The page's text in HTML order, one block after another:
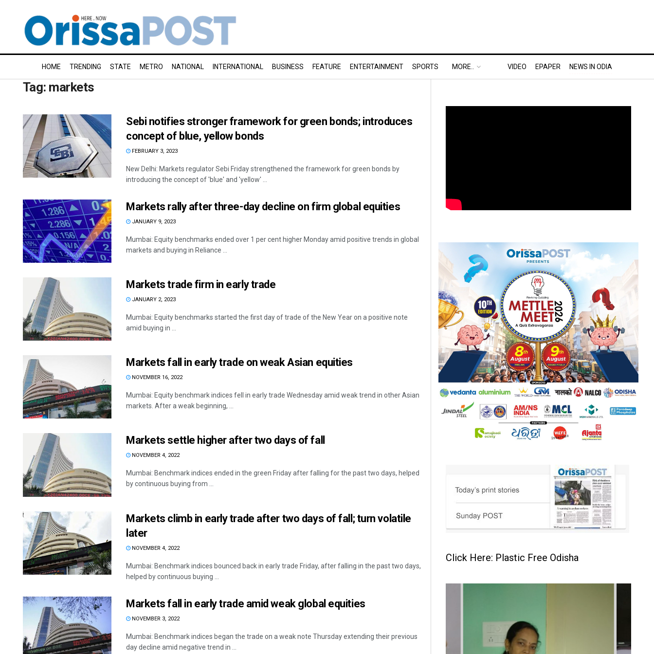
HOME TRENDING STATE METRO NATIONAL INTERNATIONAL BUSINESS FEATURE ENTERTAINMENT SPORTS MORE.. VIDEO EPAPER NEWS IN ODIA
Tag: markets
Sebi notifies stronger framework for green bonds; introduces
concept of blue, yellow bonds
FEBRUARY 3, 2023
New Delhi: Markets regulator Sebi Friday strengthened the framework for green bonds by
introducing the concept of 'blue' and 'yellow' ...
Markets rally after three-day decline on firm global equities
JANUARY 9, 2023
Mumbai: Equity benchmarks ended over 1 per cent higher Monday amid positive trends in global
markets and buying in Reliance ...
Markets trade firm in early trade
JANUARY 2, 2023
Mumbai: Equity benchmarks started the first day of trade of the New Year on a positive note
amid buying in ...
Markets fall in early trade on weak Asian equities
NOVEMBER 16, 2022
Mumbai: Equity benchmark indices fell in early trade Wednesday amid weak trend in other Asian
markets. After a weak beginning, ...
Markets settle higher after two days of fall
NOVEMBER 4, 2022
Mumbai: Benchmark indices ended in the green Friday after falling for the past two days, helped
by continuous buying from ...
Markets climb in early trade after two days of fall; turn volatile
later
NOVEMBER 4, 2022
Mumbai: Benchmark indices bounced back in early trade Friday, after falling in the past two days,
helped by continuous buying ...
Markets fall in early trade amid weak global equities
NOVEMBER 3, 2022
Mumbai: Benchmark indices began the trade on a weak note Thursday extending their previous
day decline amid negative trend in ...
Click Here: Plastic Free Odisha